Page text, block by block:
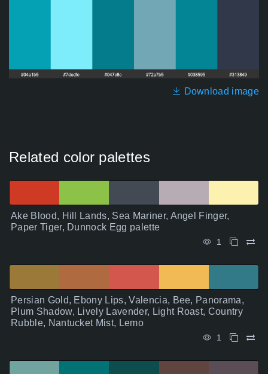
Download image
Related color palettes
Ake Blood, Hill Lands, Sea Mariner, Angel Finger,
Paper Tiger, Dunnock Egg palette
1
Persian Gold, Ebony Lips, Valencia, Bee, Panorama,
Plum Shadow, Lively Lavender, Light Roast, Country
Rubble, Nantucket Mist, Lemo
1